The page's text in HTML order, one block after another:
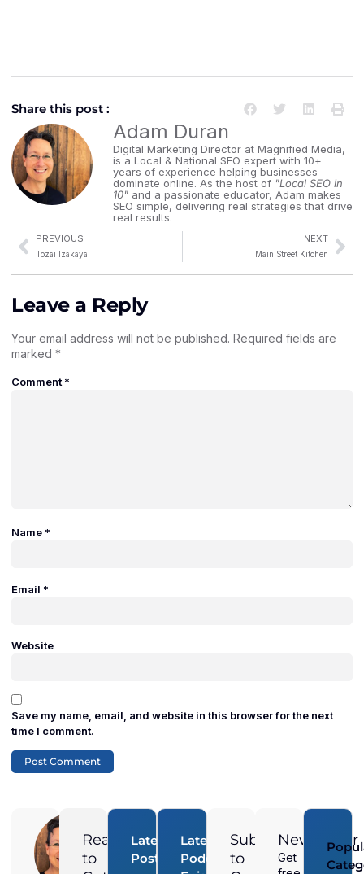
Share this post :
Adam Duran
Digital Marketing Director at Magnified Media,
is a Local & National SEO expert with 10+
years of experience helping businesses
dominate online. As the host of "Local SEO in
10" and a passionate educator, Adam makes
SEO simple, delivering real strategies that drive
real results.
PREVIOUS
Tozai Izakaya
NEXT
Main Street Kitchen
Leave a Reply
Your email address will not be published. Required fields are
marked *
Comment*
Name *
Email *
Website
Save my name, email, and website in this browser for the next
time I comment.
Adam
Duran
Digital
Marketing
Ready
to
Latest
Posts
Latest
Podcast
Subscribe
to
Newsletter
Get